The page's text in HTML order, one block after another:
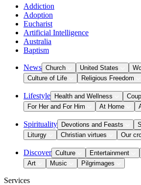
Addiction
Adoption
Eucharist
Artificial Intelligence
Australia
Baptism
News Church United States
Culture of Life
Religious Freedom
Lifestyle Health and Wellness
For Her and For Him
At Home
Spirituality Devotions and Feasts
Liturgy
Christian virtues Our
Discover Culture Entertainment
Art
Music Pilgrimages
Services